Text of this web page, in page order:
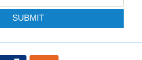
SUBMIT